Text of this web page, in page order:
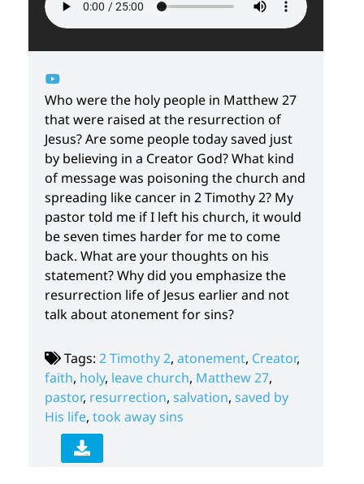
Who were the holy people in Matthew 27
that were raised at the resurrection of
Jesus? Are some people today saved just
by believing in a Creator God? What kind
of message was poisoning the church and
spreading like cancer in 2 Timothy 2? My
pastor told me if I left his church, it would
be seven times harder for me to come
back. What are your thoughts on his
statement? Why did you emphasize the
resurrection life of Jesus earlier and not
talk about atonement for sins?
Tags: 2 Timothy 2, atonement, Creator,
faith, holy, leave church, Matthew 27,
pastor, resurrection, salvation, saved by
His life, took away sins